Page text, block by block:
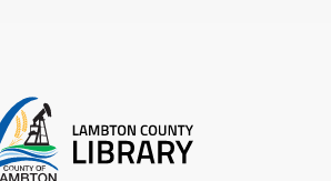
Art - Summer